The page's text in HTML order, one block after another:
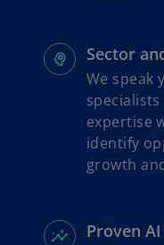
Sector
We speak
expertise
identify
growth
Proven